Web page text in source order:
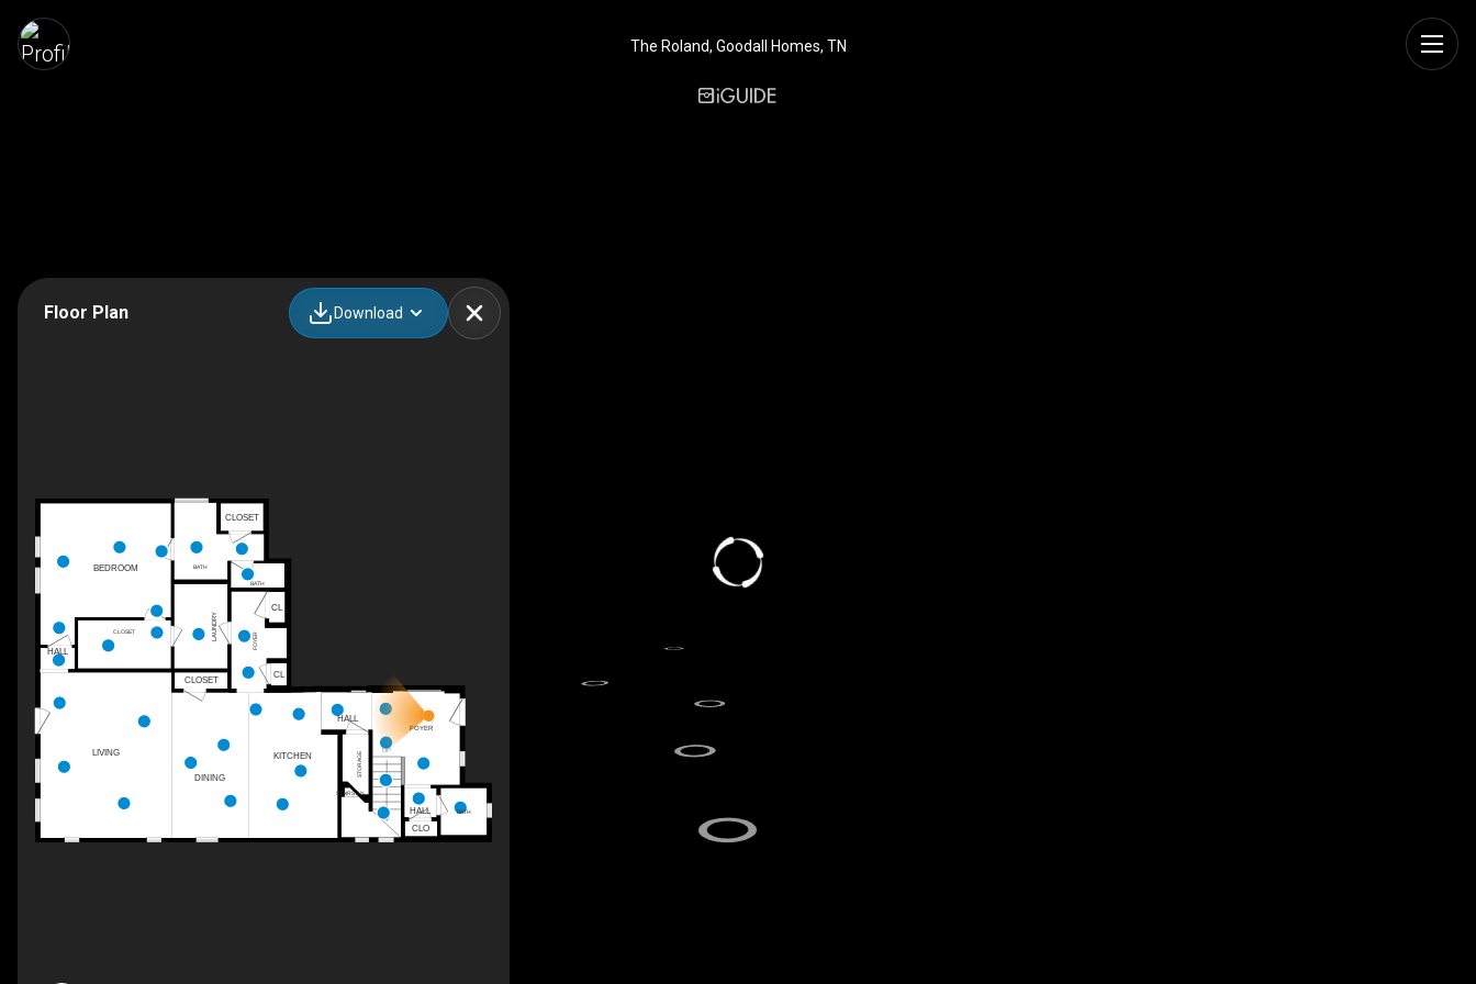
The Roland, Goodall Homes, TN
Floor Plan Download
UP
CL
CL
FOYER
CLO
CLOSET
HALL
HALL
LAUNDRY
CLOSET
CLOSET
BEDROOM
BATH
STORAGE
BATH
BATH
STAIRS DN
HALL
FOYER
KITCHEN
LIVING
DINING